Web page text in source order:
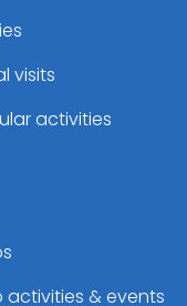
visits
activities
activities & events